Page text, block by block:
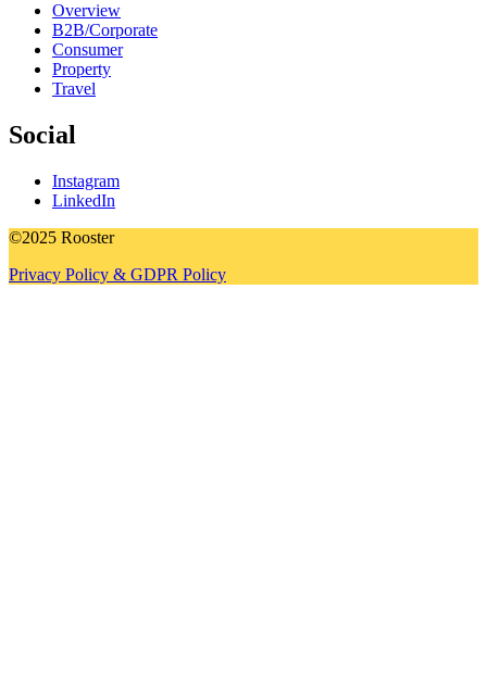
Overview
B2B/Corporate
Consumer
Property
Travel
Social
Instagram
LinkedIn
©2025 Rooster
Privacy Policy & GDPR Policy